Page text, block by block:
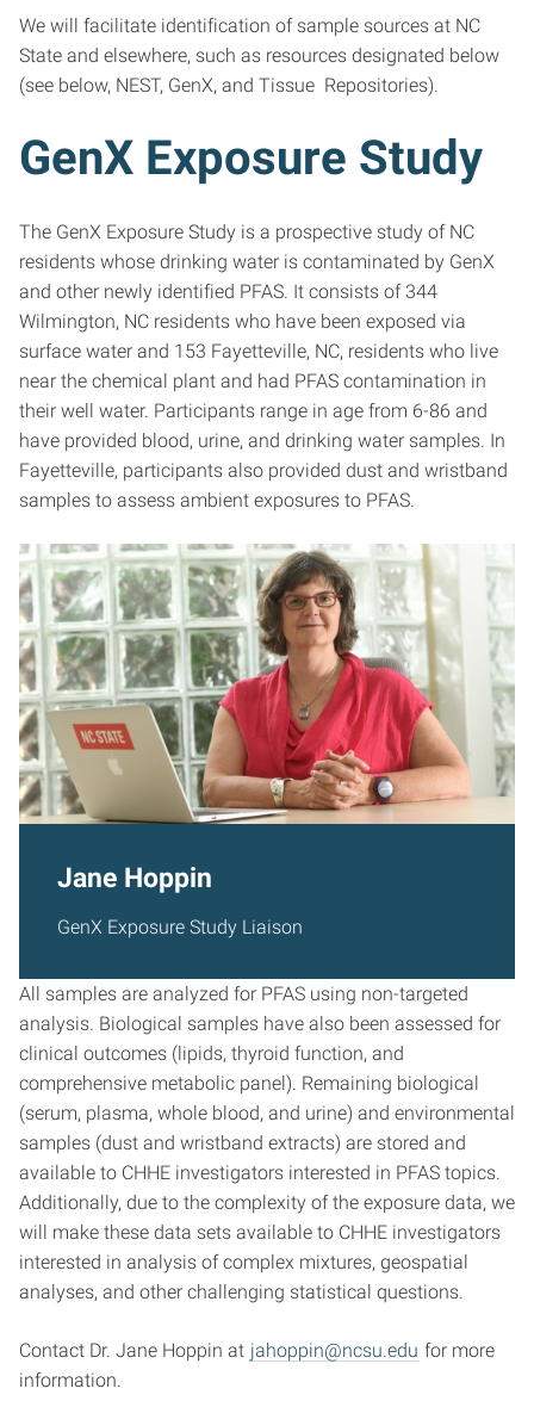
We will facilitate identification of sample sources at NC
State and elsewhere, such as resources designated below
(see below, NEST, GenX, and Tissue Repositories).
GenX Exposure Study
The GenX Exposure Study is a prospective study of NC
residents whose drinking water is contaminated by GenX
and other newly identified PFAS. It consists of 344
Wilmington, NC residents who have been exposed via
surface water and 153 Fayetteville, NC, residents who live
near the chemical plant and had PFAS contamination in
their well water. Participants range in age from 6-86 and
have provided blood, urine, and drinking water samples. In
Fayetteville, participants also provided dust and wristband
samples to assess ambient exposures to PFAS.
Jane Hoppin
GenX Exposure Study Liaison
All samples are analyzed for PFAS using non-targeted
analysis. Biological samples have also been assessed for
clinical outcomes (lipids, thyroid function, and
comprehensive metabolic panel). Remaining biological
(serum, plasma, whole blood, and urine) and environmental
samples (dust and wristband extracts) are stored and
available to CHHE investigators interested in PFAS topics.
Additionally, due to the complexity of the exposure data, we
will make these data sets available to CHHE investigators
interested in analysis of complex mixtures, geospatial
analyses, and other challenging statistical questions.
Contact Dr. Jane Hoppin at jahoppin@ncsu.edu for more
information.